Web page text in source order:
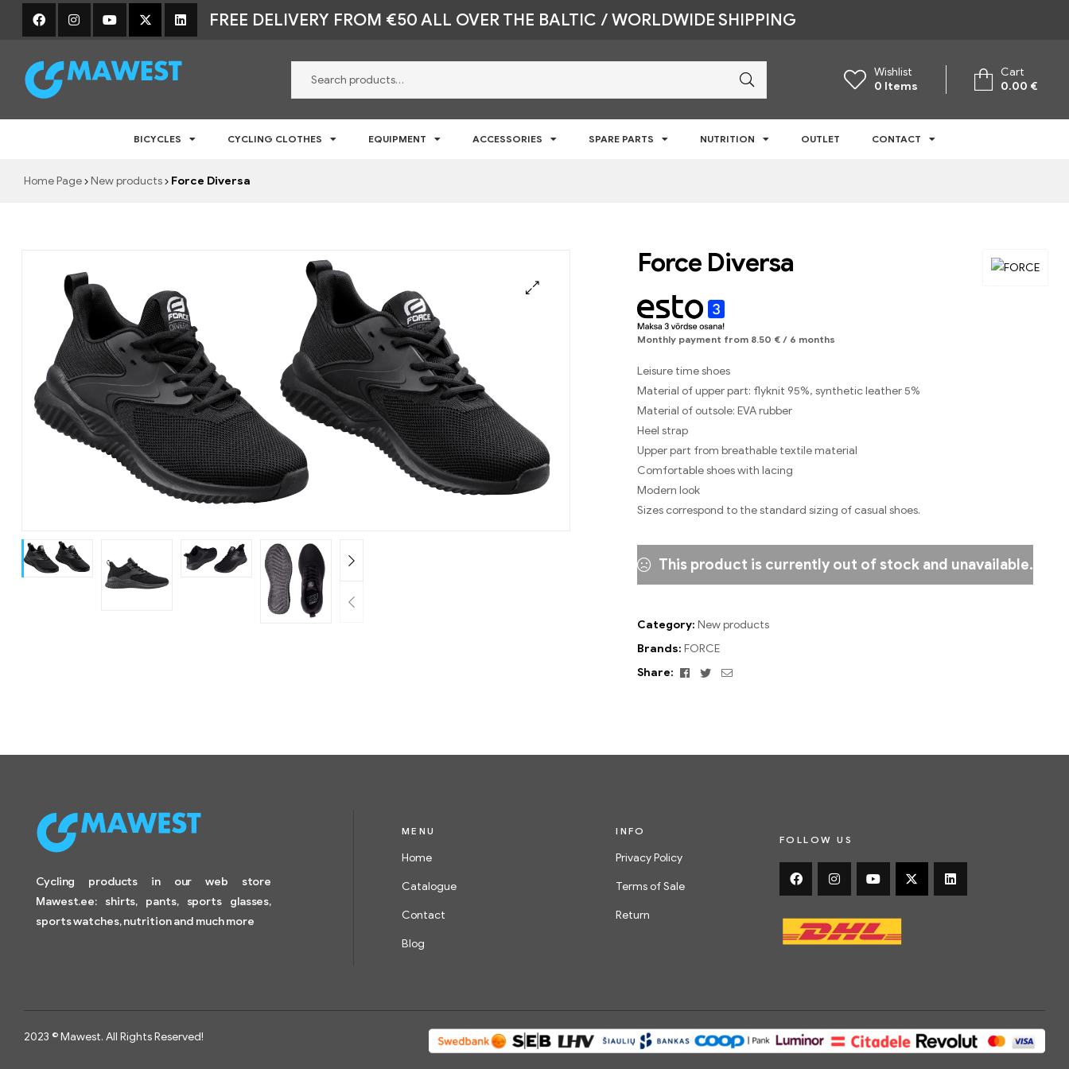
FREE DELIVERY FROM €50 ALL OVER THE BALTIC / WORLDWIDE SHIPPING
Mawest
pood
Wishlist
0 Items
Cart
0.00 €
BICYCLES CYCLING CLOTHES EQUIPMENT ACCESSORIES SPARE PARTS NUTRITION OUTLET CONTACT
Home Page New products Force Diversa
Force Diversa
Monthly payment from 8.50 € / 6 months
Leisure time shoes
Material of upper part: flyknit 95%, synthetic leather 5%
Material of outsole: EVA rubber
Heel strap
Upper part from breathable textile material
Comfortable shoes with lacing
Modern look
Sizes correspond to the standard sizing of casual shoes.
This product is currently out of stock and unavailable.
Category: New products
Brands: FORCE
Share:
Facebook
TwitterEmail
Cycling products in our web store
Mawest.ee: shirts, pants, sports glasses,
sports watches, nutrition and much more
MENU
Home
Catalogue
Contact
Blog
INFO
Privacy Policy
Terms of Sale
Return
FOLLOW US
2023 © Mawest. All Rights Reserved!